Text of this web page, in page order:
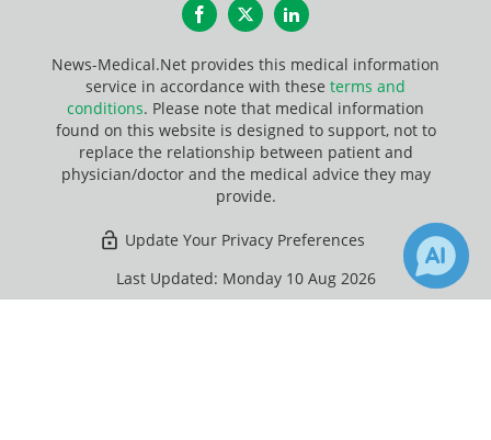
FacebookTwitterLinkedIn
News-Medical.Net provides this medical information
service in accordance with these terms and
conditions. Please note that medical information
found on this website is designed to support, not to
replace the relationship between patient and
physician/doctor and the medical advice they may
provide.
Update Your Privacy Preferences
Last Updated: Monday 10 Aug 2026